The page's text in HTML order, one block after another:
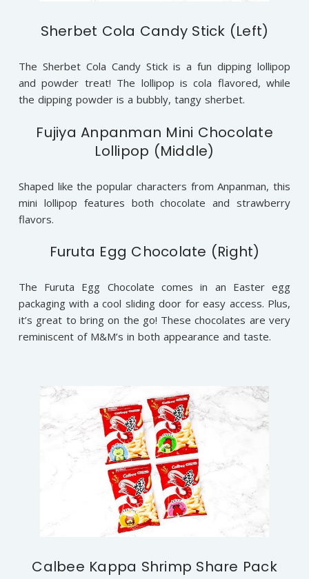
Sherbet Cola Candy Stick (Left)
The Sherbet Cola Candy Stick is a fun dipping lollipop
and powder treat! The lollipop is cola flavored, while
the dipping powder is a bubbly, tangy sherbet.
Fujiya Anpanman Mini Chocolate
Lollipop (Middle)
Shaped like the popular characters from Anpanman, this
mini lollipop features both chocolate and strawberry
flavors.
Furuta Egg Chocolate (Right)
The Furuta Egg Chocolate comes in an Easter egg
packaging with a cool sliding door for easy access. Plus,
it’s great to bring on the go! These chocolates are very
reminiscent of M&M’s in both appearance and taste.
Calbee Kappa Shrimp Share Pack